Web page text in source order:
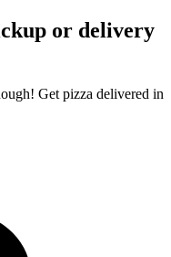
or delivery
Get pizza delivered in